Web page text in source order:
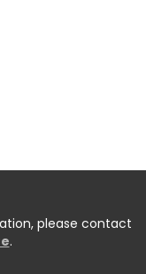
please contact
.